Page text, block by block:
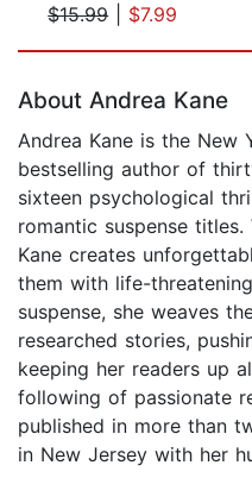
$15.99| $7.99
About Andrea Kane
Andrea Kane is the New
bestselling author of
sixteen psychological
romantic suspense
Kane creates
them with life-
suspense, she weaves
researched stories,
keeping her readers up
following of passionate
published in more than
in New Jersey with her